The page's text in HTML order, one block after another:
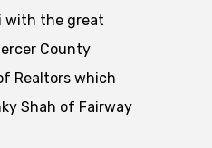
with the great
County
Realtors which
Shah of Fairway